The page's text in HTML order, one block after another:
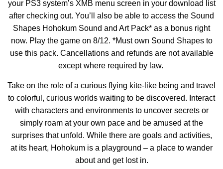
your PS3 system’s XMB menu screen in your download list
after checking out. You’ll also be able to access the Sound
Shapes Hohokum Sound and Art Pack* as a bonus right
now. Play the game on 8/12. *Must own Sound Shapes to
use this pack. Cancellations and refunds are not available
except where required by law.
Take on the role of a curious flying kite-like being and travel
to colorful, curious worlds waiting to be discovered. Interact
with characters and environments to uncover secrets or
simply roam at your own pace and be amused at the
surprises that unfold. While there are goals and activities,
at its heart, Hohokum is a playground – a place to wander
about and get lost in.